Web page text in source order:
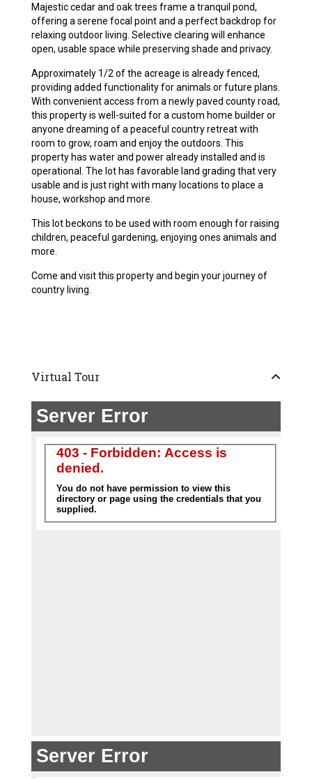
Majestic cedar and oak trees frame a tranquil pond,
offering a serene focal point and a perfect backdrop for
relaxing outdoor living. Selective clearing will enhance
open, usable space while preserving shade and privacy.
Approximately 1/2 of the acreage is already fenced,
providing added functionality for animals or future plans.
With convenient access from a newly paved county road,
this property is well-suited for a custom home builder or
anyone dreaming of a peaceful country retreat with
room to grow, roam and enjoy the outdoors. This
property has water and power already installed and is
operational. The lot has favorable land grading that very
usable and is just right with many locations to place a
house, workshop and more.
This lot beckons to be used with room enough for raising
children, peaceful gardening, enjoying ones animals and
more.
Come and visit this property and begin your journey of
country living.
Virtual Tour